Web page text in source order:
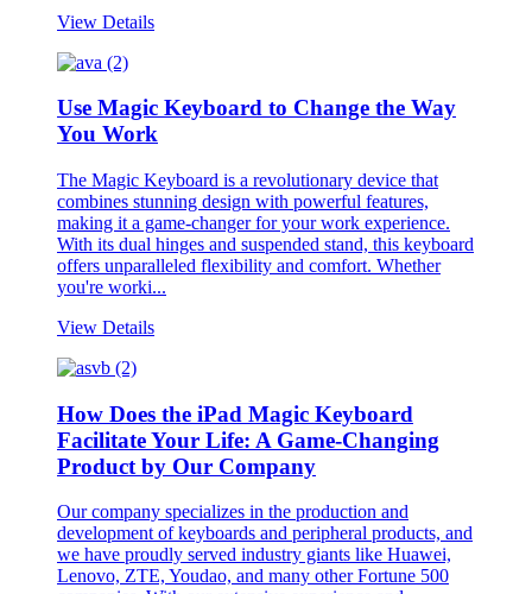
View Details
Use Magic Keyboard to Change the Way
You Work
The Magic Keyboard is a revolutionary device that
combines stunning design with powerful features,
making it a game-changer for your work experience.
With its dual hinges and suspended stand, this keyboard
offers unparalleled flexibility and comfort. Whether
you're worki...
View Details
How Does the iPad Magic Keyboard
Facilitate Your Life: A Game-Changing
Product by Our Company
Our company specializes in the production and
development of keyboards and peripheral products, and
we have proudly served industry giants like Huawei,
Lenovo, ZTE, Youdao, and many other Fortune 500